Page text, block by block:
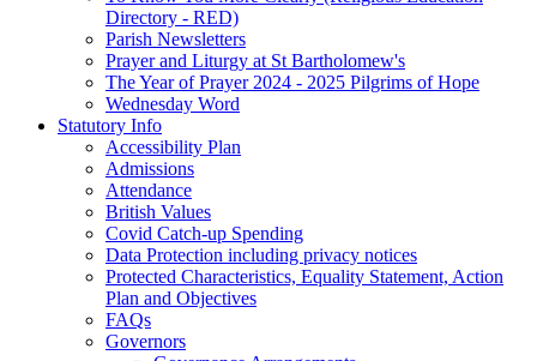
Directory - RED)
Parish Newsletters
Prayer and Liturgy at St Bartholomew's
The Year of Prayer 2024 - 2025 Pilgrims of Hope
Wednesday Word
Statutory Info
Accessibility Plan
Admissions
Attendance
British Values
Covid Catch-up Spending
Data Protection including privacy notices
Protected Characteristics, Equality Statement, Action
Plan and Objectives
FAQs
Governors